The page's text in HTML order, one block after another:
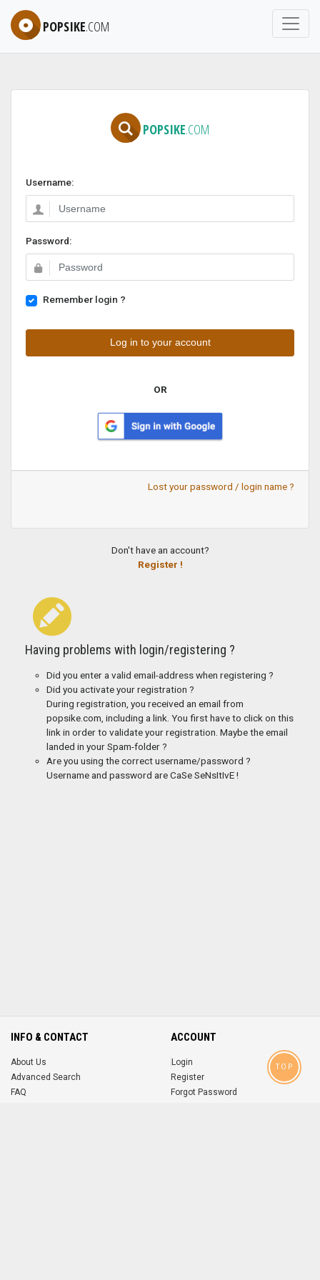
POPSIKE.COM
POPSIKE.COM
Username:
Password:
Remember login ?
OR
Lost your password / login name ?
Don't have an account?
Register !
Having problems with login/registering ?
Did you enter a valid email-address when registering ?
Did you activate your registration ?
During registration, you received an email from
popsike.com, including a link. You first have to click on this
link in order to validate your registration. Maybe the email
landed in your Spam-folder ?
Are you using the correct username/password ?
Username and password are CaSe SeNsItIvE !
INFO & CONTACT
About Us
Advanced Search
FAQ
ACCOUNT
Login
Register
Forgot Password
TOP